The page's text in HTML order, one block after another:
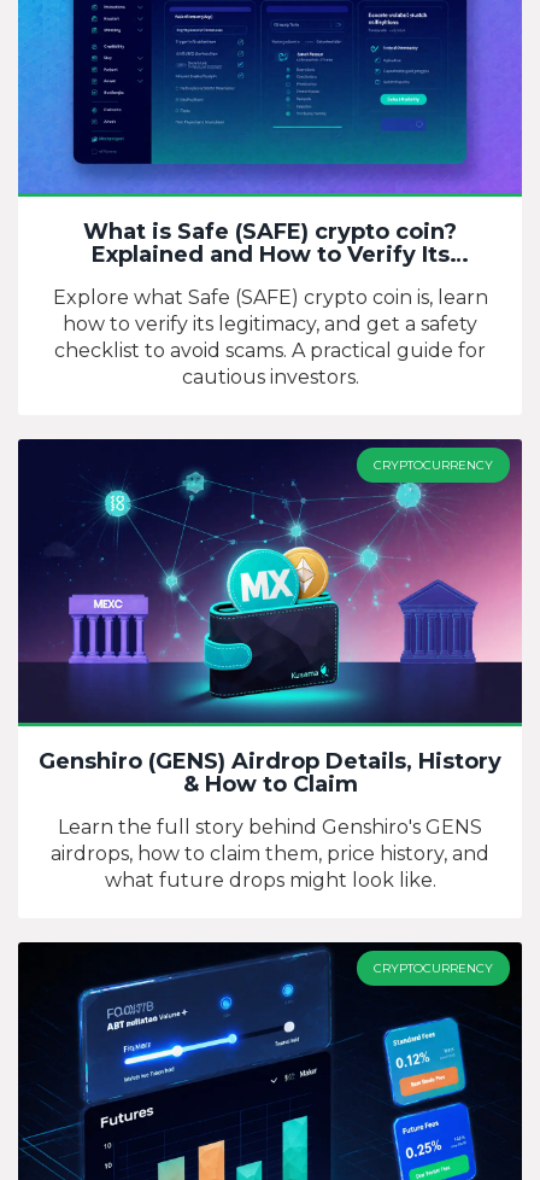
What is Safe (SAFE) crypto coin?
Explained and How to Verify Its
Explore what Safe (SAFE) crypto coin is, learn
how to verify its legitimacy, and get a safety
checklist to avoid scams. A practical guide for
cautious investors.
CRYPTOCURRENCY
Genshiro (GENS) Airdrop Details, History
& How to Claim
Learn the full story behind Genshiro's GENS
airdrops, how to claim them, price history, and
what future drops might look like.
CRYPTOCURRENCY